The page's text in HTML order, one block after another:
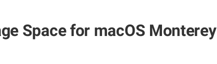
Space for macOS Monterey